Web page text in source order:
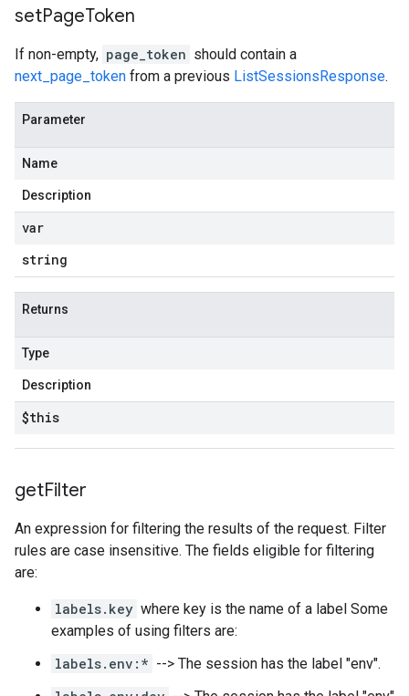
setPageToken
If non-empty, page_token should contain a
next_page_token from a previous ListSessionsResponse.
Parameter
Name
Description
var
string
Returns
Type
Description
$this
getFilter
An expression for filtering the results of the request. Filter
rules are case insensitive. The fields eligible for filtering
are:
labels.key where key is the name of a label Some
examples of using filters are:
labels.env:* --> The session has the label "env".